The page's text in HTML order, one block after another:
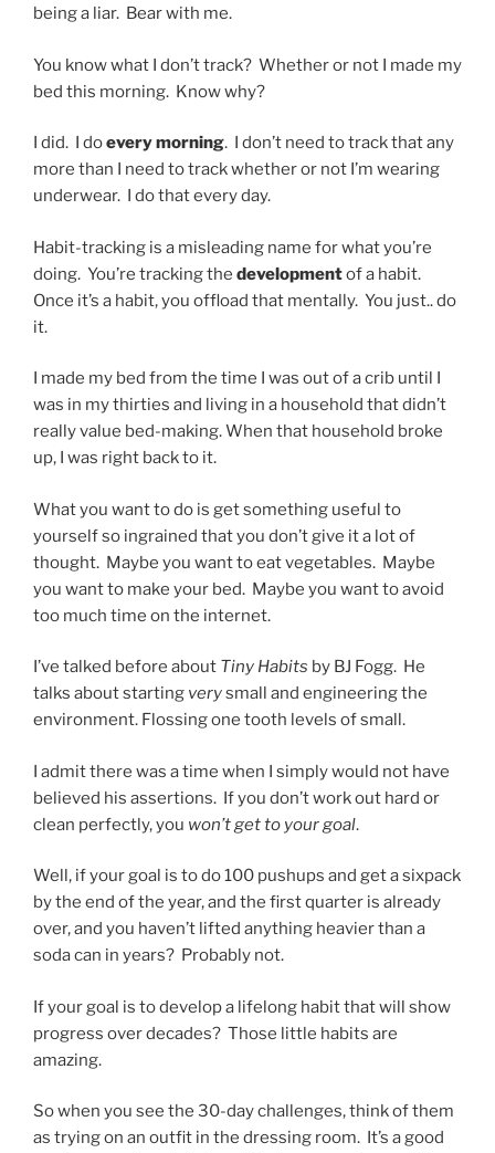
being a liar. Bear with me.
You know what I don’t track? Whether or not I made my
bed this morning. Know why?
I did. I doevery morning. I don’t need to track that any
more than I need to track whether or not I’m wearing
underwear. I do that every day.
Habit-tracking is a misleading name for what you’re
doing. You’re tracking the developmentof a habit.
Once it’s a habit, you offload that mentally. You just.. do
it.
I made my bed from the time I was out of a crib until I
was in my thirties and living in a household that didn’t
really value bed-making. When that household broke
up, I was right back to it.
What you want to do is get something useful to
yourself so ingrained that you don’t give it a lot of
thought. Maybe you want to eat vegetables. Maybe
you want to make your bed. Maybe you want to avoid
too much time on the internet.
I’ve talked before about Tiny Habits by BJ Fogg. He
talks about starting verysmall and engineering the
environment. Flossing one tooth levels of small.
I admit there was a time when I simply would not have
believed his assertions. If you don’t work out hard or
clean perfectly, you won’t get to your goal.
Well, if your goal is to do 100 pushups and get a sixpack
by the end of the year, and the first quarter is already
over, and you haven’t lifted anything heavier than a
soda can in years? Probably not.
If your goal is to develop a lifelong habit that will show
progress over decades? Those little habits are
amazing.
So when you see the 30-day challenges, think of them
as trying on an outfit in the dressing room. It’s a good